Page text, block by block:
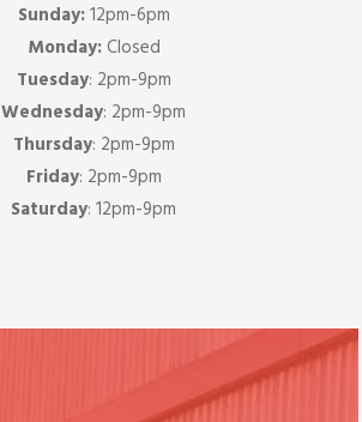
Sunday:12pm-6pm
Monday:Closed
Tuesday: 2pm-9pm
Wednesday: 2pm-9pm
Thursday: 2pm-9pm
Friday: 2pm-9pm
Saturday: 12pm-9pm